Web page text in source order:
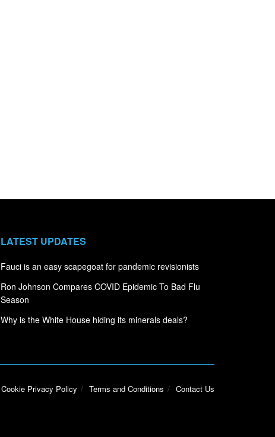
LATEST UPDATES
Fauci is an easy scapegoat for pandemic revisionists
Ron Johnson Compares COVID Epidemic To Bad Flu
Season
Why is the White House hiding its minerals deals?
Cookie Privacy Policy Terms and Conditions Contact Us